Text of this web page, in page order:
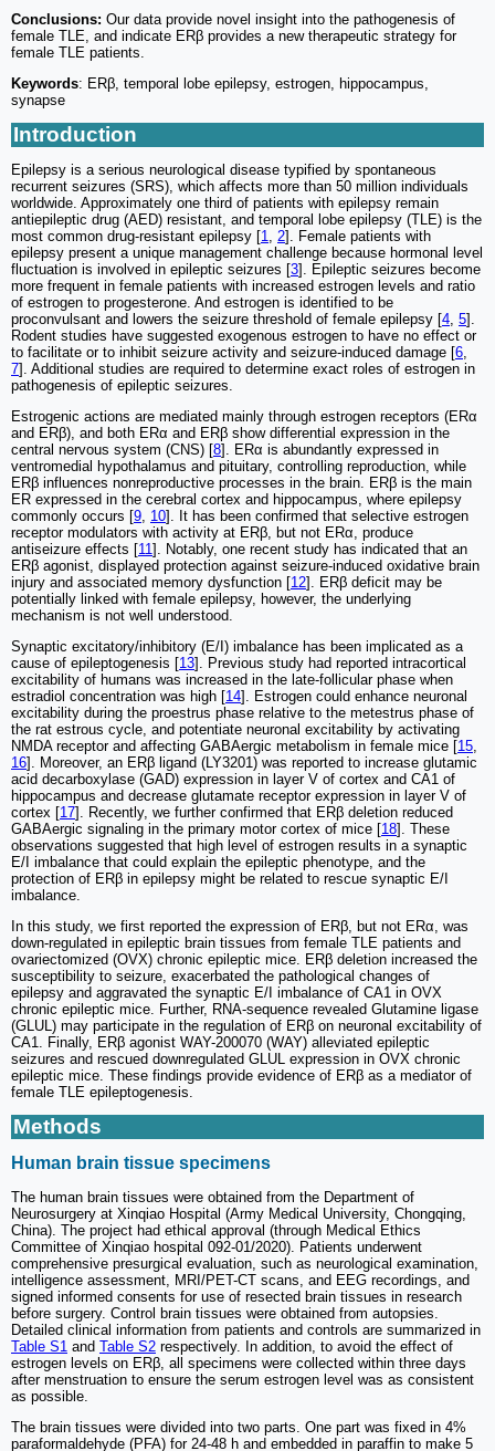
Conclusions: Our data provide novel insight into the pathogenesis of
female TLE, and indicate ERβ provides a new therapeutic strategy for
female TLE patients.
Keywords: ERβ, temporal lobe epilepsy, estrogen, hippocampus,
synapse
Introduction
Epilepsy is a serious neurological disease typified by spontaneous
recurrent seizures (SRS), which affects more than 50 million individuals
worldwide. Approximately one third of patients with epilepsy remain
antiepileptic drug (AED) resistant, and temporal lobe epilepsy (TLE) is the
most common drug-resistant epilepsy [1, 2]. Female patients with
epilepsy present a unique management challenge because hormonal level
fluctuation is involved in epileptic seizures [3]. Epileptic seizures become
more frequent in female patients with increased estrogen levels and ratio
of estrogen to progesterone. And estrogen is identified to be
proconvulsant and lowers the seizure threshold of female epilepsy [4, 5].
Rodent studies have suggested exogenous estrogen to have no effect or
to facilitate or to inhibit seizure activity and seizure‐induced damage [6,
7]. Additional studies are required to determine exact roles of estrogen in
pathogenesis of epileptic seizures.
Estrogenic actions are mediated mainly through estrogen receptors (ERα
and ERβ), and both ERα and ERβ show differential expression in the
central nervous system (CNS) [8]. ERα is abundantly expressed in
ventromedial hypothalamus and pituitary, controlling reproduction, while
ERβ influences nonreproductive processes in the brain. ERβ is the main
ER expressed in the cerebral cortex and hippocampus, where epilepsy
commonly occurs [9, 10]. It has been confirmed that selective estrogen
receptor modulators with activity at ERβ, but not ERα, produce
antiseizure effects [11]. Notably, one recent study has indicated that an
ERβ agonist, displayed protection against seizure-induced oxidative brain
injury and associated memory dysfunction [12]. ERβ deficit may be
potentially linked with female epilepsy, however, the underlying
mechanism is not well understood.
Synaptic excitatory/inhibitory (E/I) imbalance has been implicated as a
cause of epileptogenesis [13]. Previous study had reported intracortical
excitability of humans was increased in the late-follicular phase when
estradiol concentration was high [14]. Estrogen could enhance neuronal
excitability during the proestrus phase relative to the metestrus phase of
the rat estrous cycle, and potentiate neuronal excitability by activating
NMDA receptor and affecting GABAergic metabolism in female mice [15,
16]. Moreover, an ERβ ligand (LY3201) was reported to increase glutamic
acid decarboxylase (GAD) expression in layer V of cortex and CA1 of
hippocampus and decrease glutamate receptor expression in layer V of
cortex [17]. Recently, we further confirmed that ERβ deletion reduced
GABAergic signaling in the primary motor cortex of mice [18]. These
observations suggested that high level of estrogen results in a synaptic
E/I imbalance that could explain the epileptic phenotype, and the
protection of ERβ in epilepsy might be related to rescue synaptic E/I
imbalance.
In this study, we first reported the expression of ERβ, but not ERα, was
down-regulated in epileptic brain tissues from female TLE patients and
ovariectomized (OVX) chronic epileptic mice. ERβ deletion increased the
susceptibility to seizure, exacerbated the pathological changes of
epilepsy and aggravated the synaptic E/I imbalance of CA1 in OVX
chronic epileptic mice. Further, RNA-sequence revealed Glutamine ligase
(GLUL) may participate in the regulation of ERβ on neuronal excitability of
CA1. Finally, ERβ agonist WAY-200070 (WAY) alleviated epileptic
seizures and rescued downregulated GLUL expression in OVX chronic
epileptic mice. These findings provide evidence of ERβ as a mediator of
female TLE epileptogenesis.
Methods
Human brain tissue specimens
The human brain tissues were obtained from the Department of
Neurosurgery at Xinqiao Hospital (Army Medical University, Chongqing,
China). The project had ethical approval (through Medical Ethics
Committee of Xinqiao hospital 092-01/2020). Patients underwent
comprehensive presurgical evaluation, such as neurological examination,
intelligence assessment, MRI/PET-CT scans, and EEG recordings, and
signed informed consents for use of resected brain tissues in research
before surgery. Control brain tissues were obtained from autopsies.
Detailed clinical information from patients and controls are summarized in
Table S1 and Table S2 respectively. In addition, to avoid the effect of
estrogen levels on ERβ, all specimens were collected within three days
after menstruation to ensure the serum estrogen level was as consistent
as possible.
The brain tissues were divided into two parts. One part was fixed in 4%
paraformaldehyde (PFA) for 24-48 h and embedded in paraffin to make 5